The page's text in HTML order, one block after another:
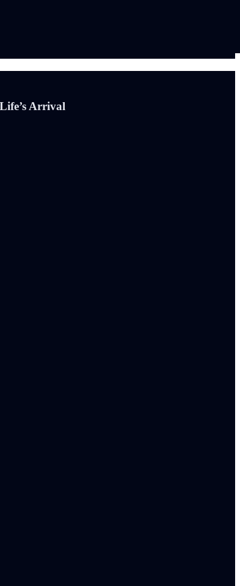
Arrival